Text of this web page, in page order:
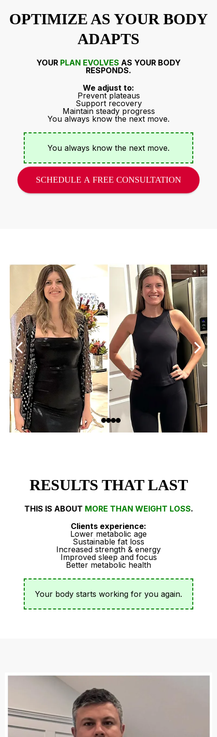
OPTIMIZE AS YOUR BODY
ADAPTS
YOUR PLAN EVOLVES AS YOUR BODY
RESPONDS.
We adjust to:
Prevent plateaus
Support recovery
Maintain steady progress
You always know the next move.
You always know the next move.
SCHEDULE A FREE CONSULTATION
RESULTS THAT LAST
THIS IS ABOUT MORE THAN WEIGHT LOSS.
Clients experience:
Lower metabolic age
Sustainable fat loss
Increased strength & energy
Improved sleep and focus
Better metabolic health
Your body starts working for you again.